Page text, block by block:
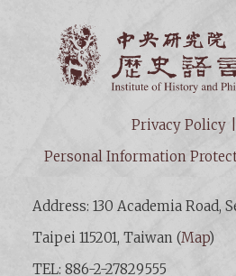
Privacy Policy
Personal Information
Address: 130 Academia Road,
Taipei 115201, Taiwan (Map)
TEL: 886-2-27829555